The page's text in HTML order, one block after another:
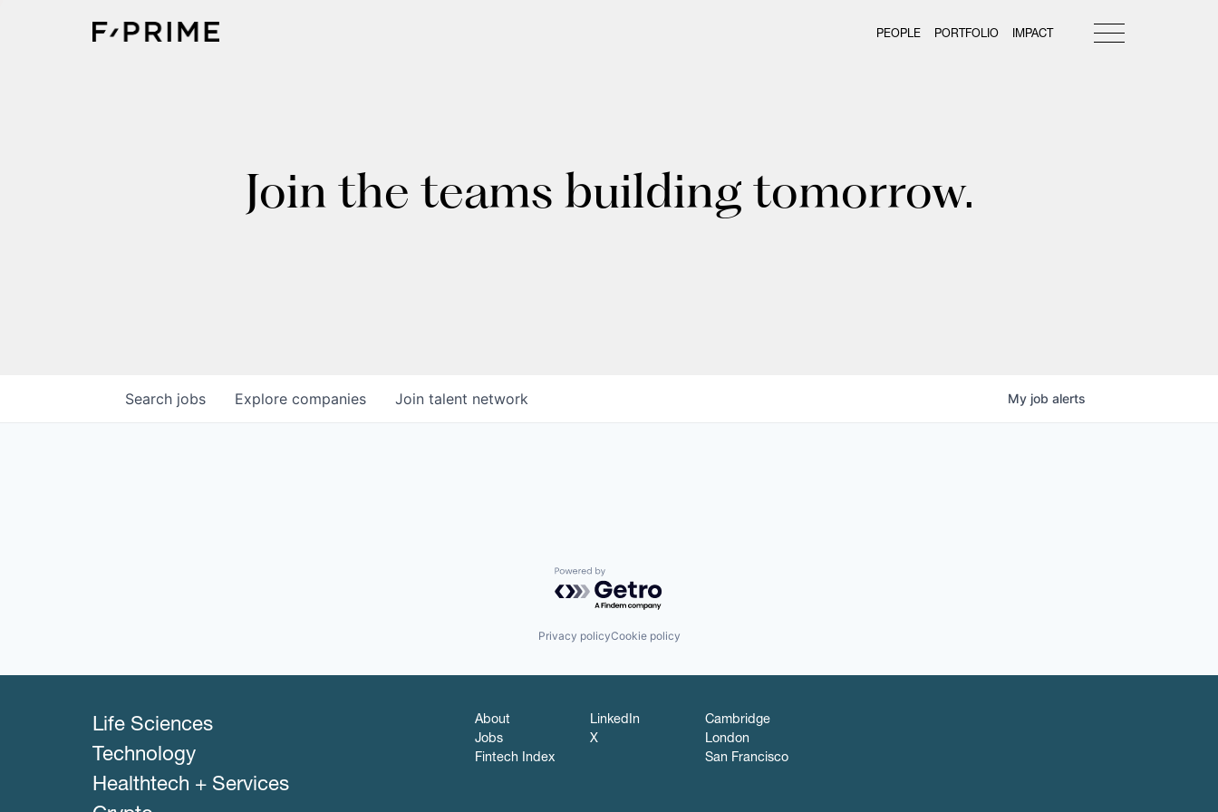
PEOPLE PORTFOLIO IMPACT
Join the teams building tomorrow.
Search jobs Explore companies Join talent network My job alerts
Powered by Getro.com
Privacy policyCookie policy
Life Sciences
Technology
Healthtech + Services
About
Jobs
Fintech Index
LinkedIn
X
Cambridge
London
San Francisco